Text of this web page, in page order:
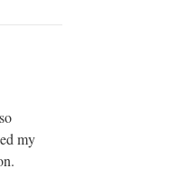
my